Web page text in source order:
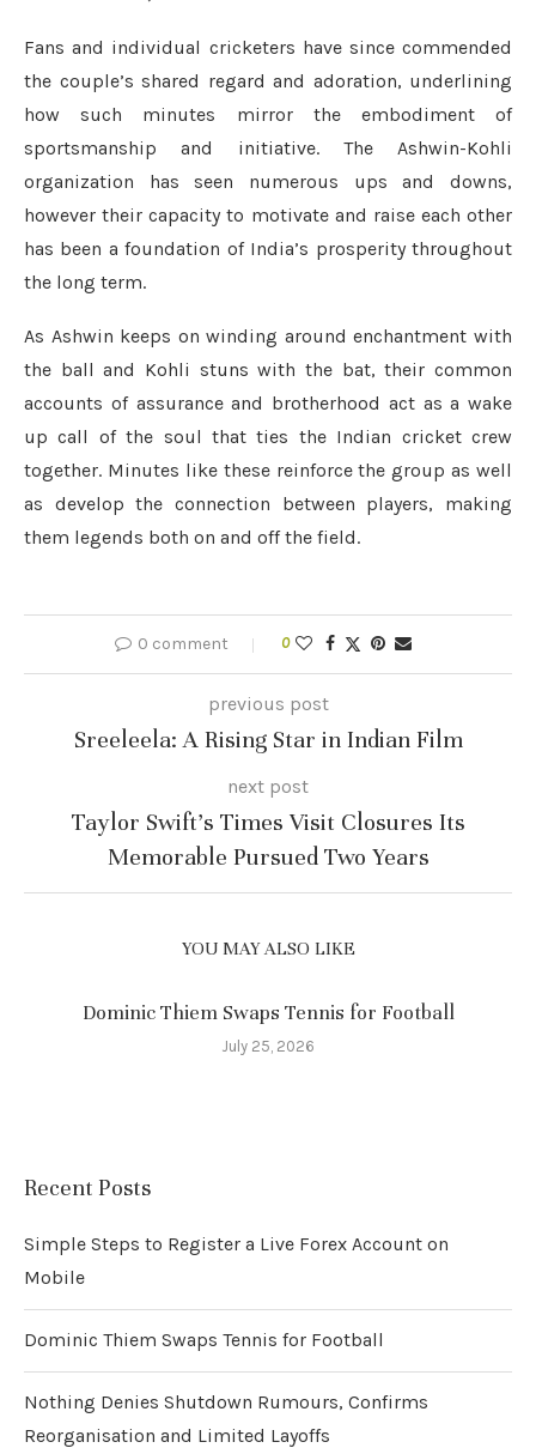
Fans and individual cricketers have since commended
the couple’s shared regard and adoration, underlining
how such minutes mirror the embodiment of
sportsmanship and initiative. The Ashwin-Kohli
organization has seen numerous ups and downs,
however their capacity to motivate and raise each other
has been a foundation of India’s prosperity throughout
the long term.
As Ashwin keeps on winding around enchantment with
the ball and Kohli stuns with the bat, their common
accounts of assurance and brotherhood act as a wake
up call of the soul that ties the Indian cricket crew
together. Minutes like these reinforce the group as well
as develop the connection between players, making
them legends both on and off the field.
0 comment 0
previous post
Sreeleela: A Rising Star in Indian Film
next post
Taylor Swift’s Times Visit Closures Its
Memorable Pursued Two Years
YOU MAY ALSO LIKE
Dominic Thiem Swaps Tennis for Football
July 25, 2026
Recent Posts
Simple Steps to Register a Live Forex Account on
Mobile
Dominic Thiem Swaps Tennis for Football
Nothing Denies Shutdown Rumours, Confirms
Reorganisation and Limited Layoffs